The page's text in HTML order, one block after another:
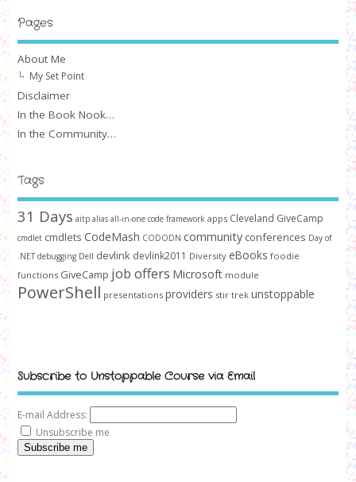
Pages
About Me
My Set Point
Disclaimer
In the Book Nook…
In the Community…
Tags
31 Days aitp alias all-in-one code framework apps Cleveland GiveCamp
cmdlet cmdlets CodeMash CODODN community conferences Day of
.NET debugging Dell devlink devlink2011 Diversity eBooks foodie
functions GiveCamp job offers Microsoft module
PowerShell presentations providers stir trek unstoppable
Subscribe to Unstoppable Course via Email
E-mail Address:
Unsubscribe me
Subscribe me